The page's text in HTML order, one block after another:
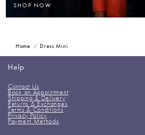
SHOP NOW
Home Dress Mini
Help
Contact Us
Book an Appointment
Shipping & Delivery
Returns & Exchanges
Terms & Conditions
Privacy Policy
Payment Methods